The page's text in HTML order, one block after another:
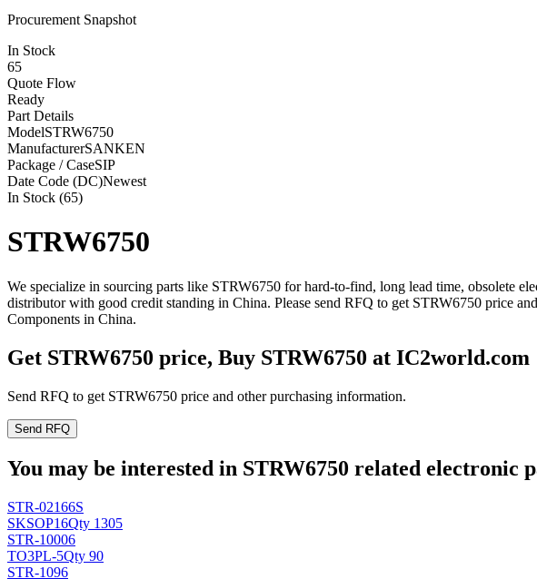
Procurement Snapshot
In Stock
65
Quote Flow
Ready
Part Details
ModelSTRW6750
ManufacturerSANKEN
Package / CaseSIP
Date Code (DC)Newest
In Stock (65)
STRW6750
We specialize in sourcing parts like STRW6750 for hard-to-find, long lead time, obsolete
distributor with good credit standing in China. Please send RFQ to get STRW6750 price
Components in China.
Get STRW6750 price, Buy STRW6750 at IC2world.com
Send RFQ to get STRW6750 price and other purchasing information.
Send RFQ
You may be interested in STRW6750 related electronic
STR-02166S
SKSOP16Qty 1305
STR-10006
TO3PL-5Qty 90
STR-1096